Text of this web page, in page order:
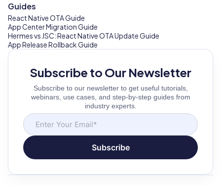
Guides
React Native OTA Guide
App Center Migration Guide
Hermes vs JSC: React Native OTA Update Guide
App Release Rollback Guide
Subscribe to Our Newsletter
Subscribe to our newsletter to get useful tutorials,
webinars, use cases, and step-by-step guides from
industry experts.
Subscribe